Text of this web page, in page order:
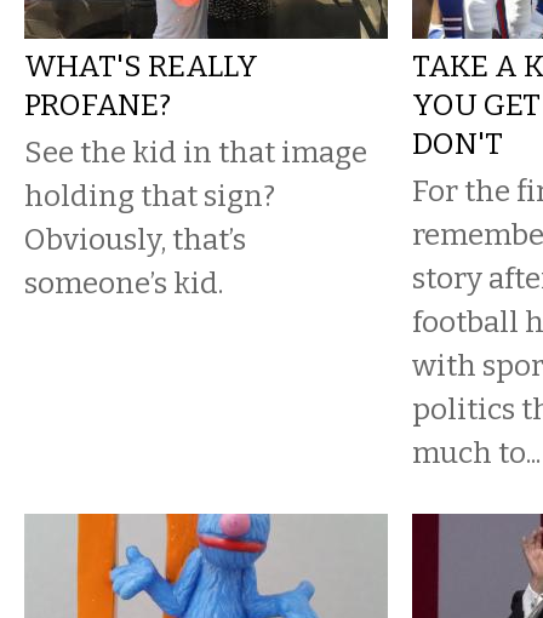
WHAT'S REALLY
PROFANE?
See the kid in that image
holding that sign?
Obviously, that’s
someone’s kid.
TAKE A
YOU
DON'T
For the
story
football
with
politics
much to...